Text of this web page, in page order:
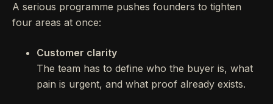
A serious programme pushes founders to tighten
four areas at once:
Customer clarity
The team has to define who the buyer is, what
pain is urgent, and what proof already exists.